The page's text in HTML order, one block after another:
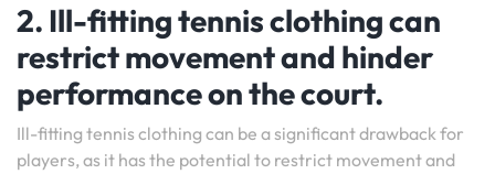
2. Ill-fitting tennis clothing can
restrict movement and hinder
performance on the court.
Ill-fitting tennis clothing can be a significant drawback for
players, as it has the potential to restrict movement and